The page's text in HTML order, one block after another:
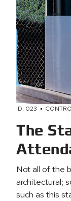
ID: 023
The
Not all of the
architectural;
such as this